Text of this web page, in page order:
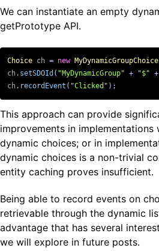
We can instantiate an empty
getPrototype API.
Choice ch = new MyDynamicGroupChoice
ch. setSDOId ( "MyDynamicGroup" + "$" +
ch. recordEvent ( "Clicked" );
This approach can provide
improvements in
dynamic choices; or in
dynamic choices is a non-trivial
entity caching proves insufficient.
Being able to record events on
retrievable through the dynamic
advantage that has several
we will explore in future posts.